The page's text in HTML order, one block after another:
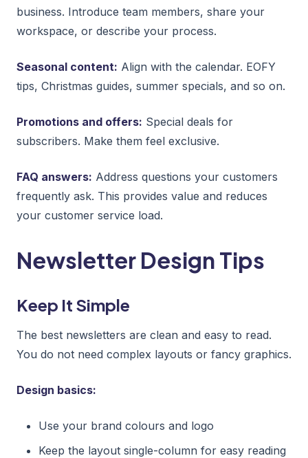
business. Introduce team members, share your
workspace, or describe your process.
Seasonal content: Align with the calendar. EOFY
tips, Christmas guides, summer specials, and so on.
Promotions and offers: Special deals for
subscribers. Make them feel exclusive.
FAQ answers: Address questions your customers
frequently ask. This provides value and reduces
your customer service load.
Newsletter Design Tips
Keep It Simple
The best newsletters are clean and easy to read.
You do not need complex layouts or fancy graphics.
Design basics:
Use your brand colours and logo
Keep the layout single-column for easy reading